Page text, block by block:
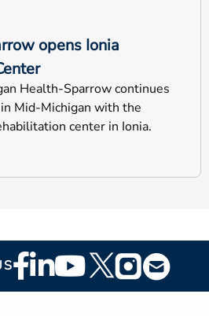
opens Ionia
Health-Sparrow continues
Mid-Michigan with the
center in Ionia.
Footer
Social